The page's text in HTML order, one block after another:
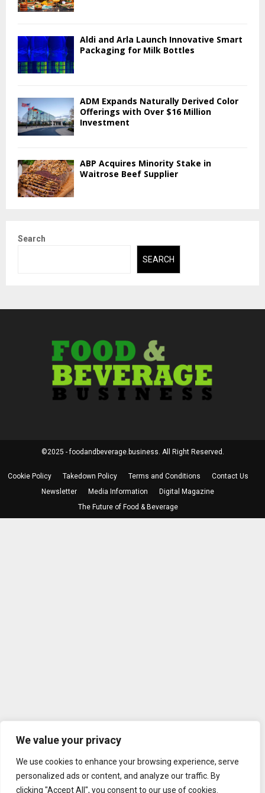
We value your privacy
We use cookies to enhance your browsing experience, serve
personalized ads or content, and analyze our traffic. By
clicking "Accept All", you consent to our use of cookies.
Aldi and Arla Launch Innovative Smart
Packaging for Milk Bottles
ADM Expands Naturally Derived Color
Offerings with Over $16 Million
Investment
ABP Acquires Minority Stake in
Waitrose Beef Supplier
Search
SEARCH
©2025 - foodandbeverage.business. All Right Reserved.
Cookie Policy Takedown Policy Terms and Conditions
Contact Us
Newsletter
Media Information
Digital Magazine
The Future of Food & Beverage